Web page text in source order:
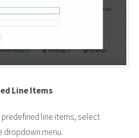
Line Items
line items, select
dropdown menu.